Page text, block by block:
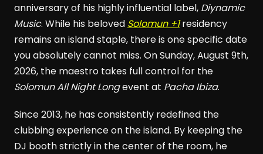
anniversary of his highly influential label, Diynamic
Music. While his beloved Solomun +1residency
remains an island staple, there is one specific date
you absolutely cannot miss. On Sunday, August 9th,
2026, the maestro takes full control for the
Solomun All Night Longevent at Pacha Ibiza.
Since 2013, he has consistently redefined the
clubbing experience on the island. By keeping the
DJ booth strictly in the center of the room, he